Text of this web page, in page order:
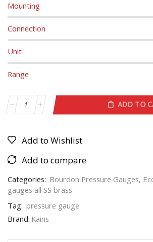
Mounting
Connection
Unit
Range
ADD TO
Add to Wishlist
Add to compare
Categories: Bourdon Pressure Gauges,
gauges all SS brass
Tag: pressure gauge
Brand: Kains